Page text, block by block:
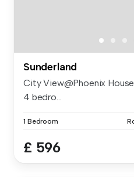
Sunderland
City View@Phoenix
4 bedro...
1 Bedroom
£ 596